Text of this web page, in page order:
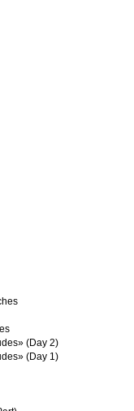
(Day 2)
(Day 1)